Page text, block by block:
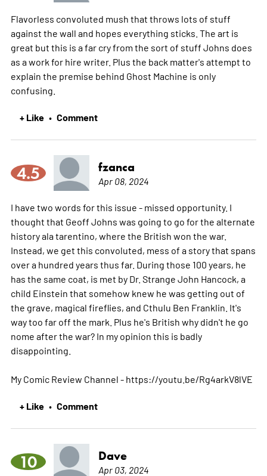
Flavorless convoluted mush that throws lots of stuff
against the wall and hopes everything sticks. The art is
great but this is a far cry from the sort of stuff Johns does
as a work for hire writer. Plus the back matter's attempt to
explain the premise behind Ghost Machine is only
confusing.
+ Like • Comment
4.5 fzanca
Apr 08, 2024
I have two words for this issue - missed opportunity. I
thought that Geoff Johns was going to go for the alternate
history ala tarentino, where the British won the war.
Instead, we get this convoluted, mess of a story that spans
over a hundred years thus far. During those 100 years, he
has the same coat, is met by Dr. Strange John Hancock, a
child Einstein that somehow knew he was getting out of
the grave, magical fireflies, and Cthulu Ben Franklin. It's
way too far off the mark. Plus he's British why didn't he go
nome after the war? In my opinion this is badly
disappointing.
My Comic Review Channel - https://youtu.be/Rg4arkV8lVE
+ Like • Comment
10 Dave
Apr 03, 2024